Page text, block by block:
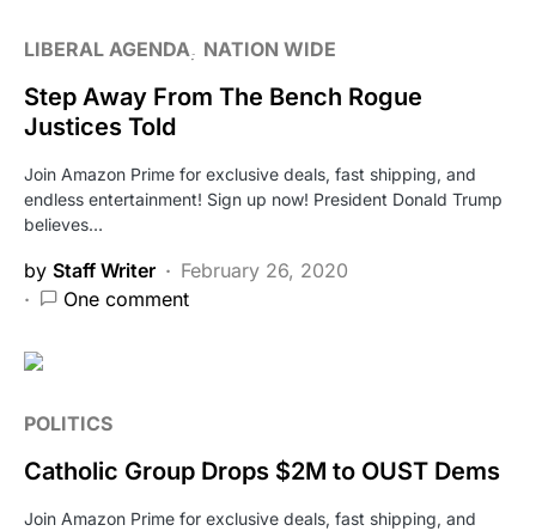
LIBERAL AGENDA NATION WIDE
Step Away From The Bench Rogue
Justices Told
Join Amazon Prime for exclusive deals, fast shipping, and
endless entertainment! Sign up now! President Donald Trump
believes…
by Staff Writer
February 26, 2020
One comment
POLITICS
Catholic Group Drops $2M to OUST Dems
Join Amazon Prime for exclusive deals, fast shipping, and